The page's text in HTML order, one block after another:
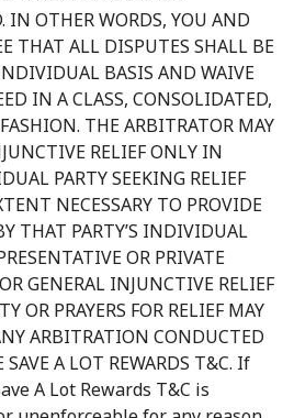
IN OTHER WORDS, YOU AND
THAT ALL DISPUTES SHALL BE
BASIS AND WAIVE
IN A CLASS, CONSOLIDATED,
THE ARBITRATOR MAY
RELIEF ONLY IN
PARTY SEEKING RELIEF
NECESSARY TO PROVIDE
THAT PARTY’S INDIVIDUAL
OR PRIVATE
GENERAL INJUNCTIVE RELIEF
OR PRAYERS FOR RELIEF MAY
ARBITRATION CONDUCTED
A LOT REWARDS T&C. If
A Lot Rewards T&C is